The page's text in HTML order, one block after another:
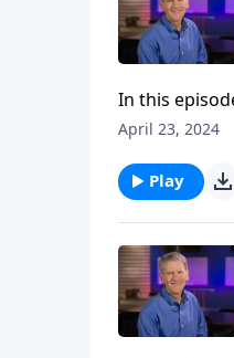
In this
investigates
April 23, 2024
Play